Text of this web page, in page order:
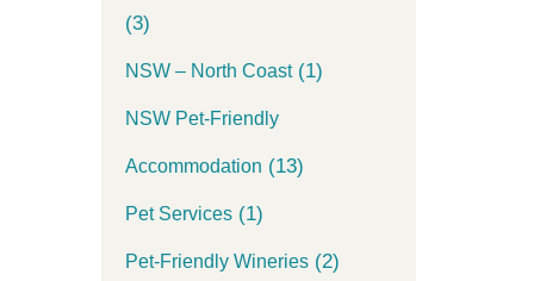
(3)
NSW – North Coast(1)
NSW Pet-Friendly
Accommodation (13)
Pet Services(1)
Pet-Friendly Wineries(2)